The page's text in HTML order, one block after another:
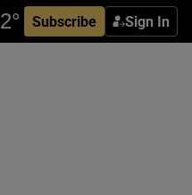
Subscribe Sign In